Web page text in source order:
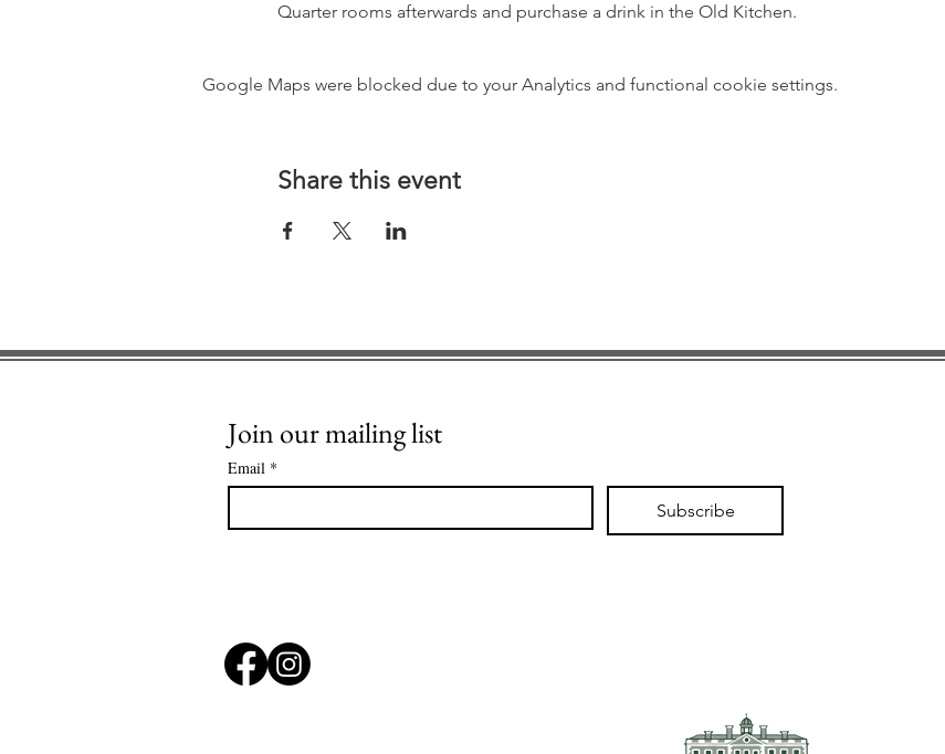
Quarter rooms afterwards and purchase a drink in the Old Kitchen.
Google Maps were blocked due to your Analytics and functional cookie settings.
Share this event
Join our mailing list
Email *
Subscribe